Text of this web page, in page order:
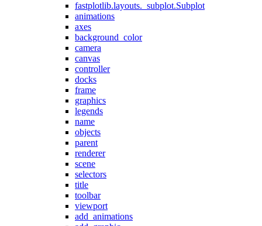
fastplotlib.layouts._subplot.Subplot
animations
axes
background_color
camera
canvas
controller
docks
frame
graphics
legends
name
objects
parent
renderer
scene
selectors
title
toolbar
viewport
add_animations